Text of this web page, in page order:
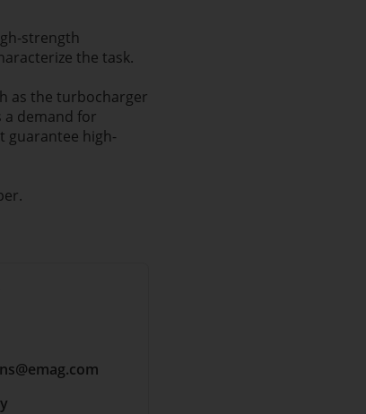
strength
the task.
as the turbocharger
demand for
guarantee high-
@emag.com